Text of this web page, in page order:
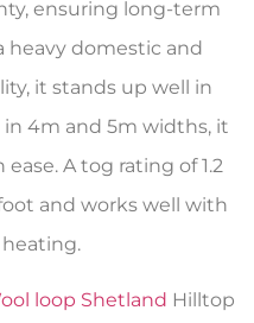
ensuring long-term
heavy domestic and
it stands up well in
in 4m and 5m widths, it
A tog rating of 1.2
and works well with
loop Shetland Hilltop